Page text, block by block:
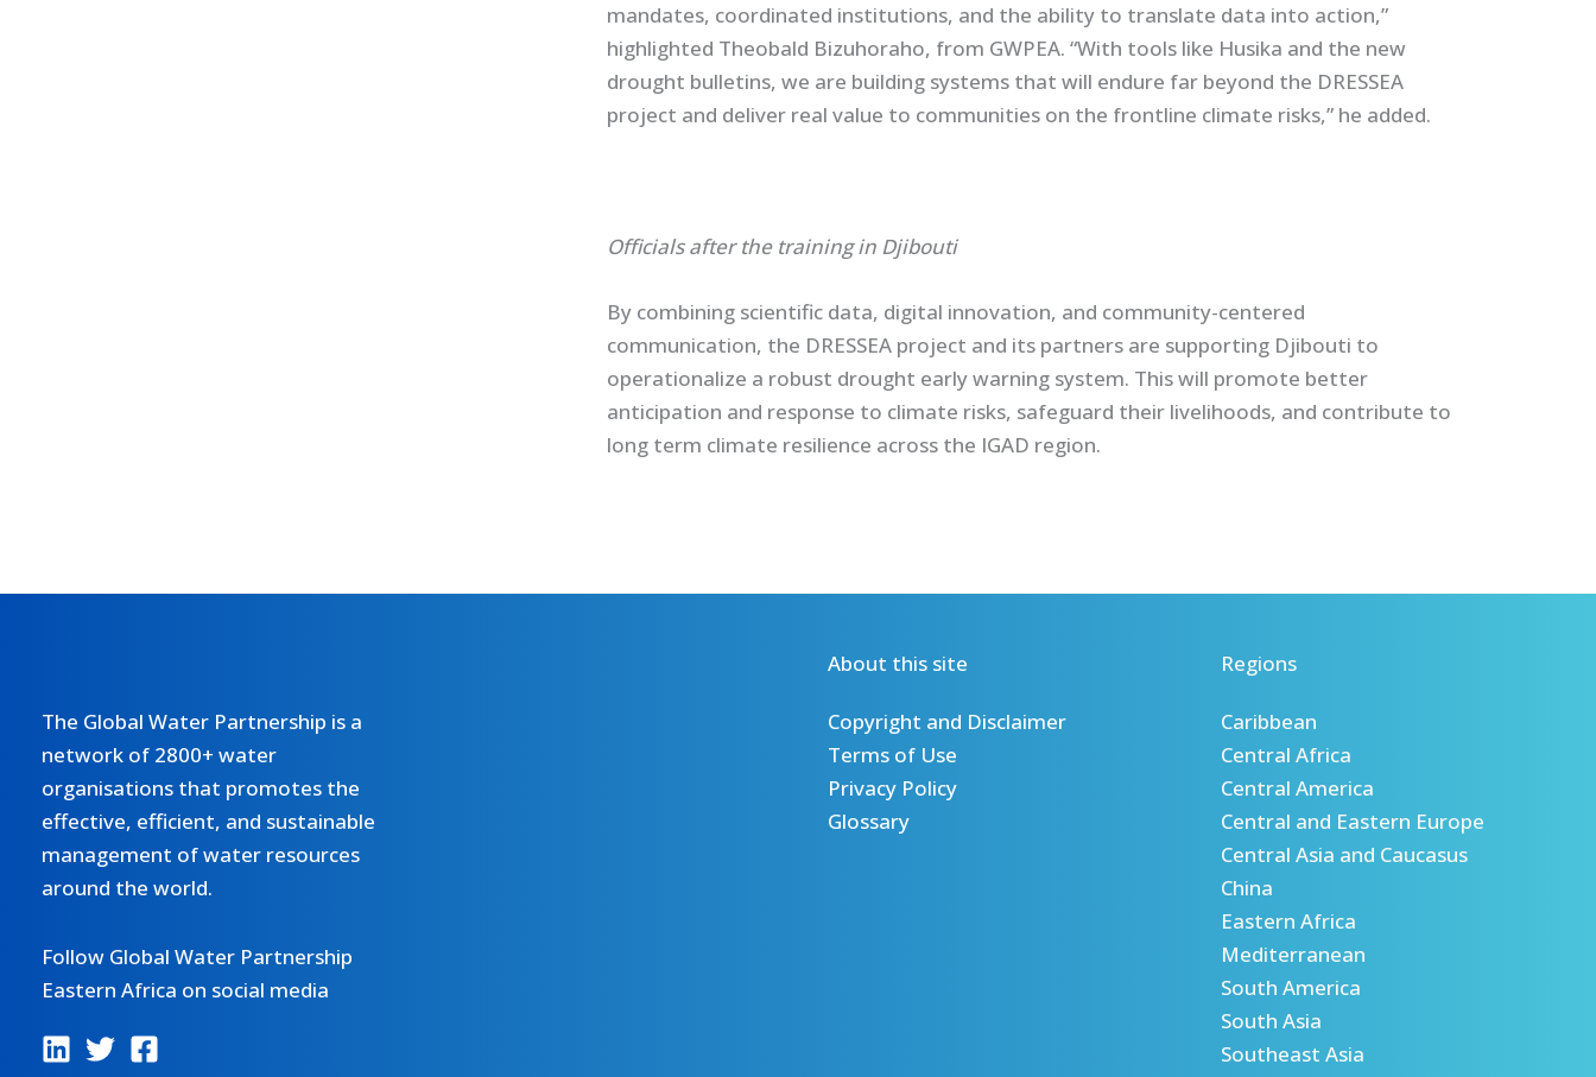
mandates, coordinated institutions, and the ability to translate data into action,”
highlighted Theobald Bizuhoraho, from GWPEA. “With tools like Husika and the new
drought bulletins, we are building systems that will endure far beyond the DRESSEA
project and deliver real value to communities on the frontline climate risks,” he added.
Officials after the training in Djibouti
By combining scientific data, digital innovation, and community-centered
communication, the DRESSEA project and its partners are supporting Djibouti to
operationalize a robust drought early warning system. This will promote better
anticipation and response to climate risks, safeguard their livelihoods, and contribute to
long term climate resilience across the IGAD region.
The Global Water Partnership is a
network of 2800+ water
organisations that promotes the
effective, efficient, and sustainable
management of water resources
around the world.
Follow Global Water Partnership
Eastern Africa on social media
About this site
Copyright and Disclaimer
Terms of Use
Privacy Policy
Glossary
Regions
Caribbean
Central Africa
Central America
Central and Eastern Europe
Central Asia and Caucasus
China
Eastern Africa
Mediterranean
South America
South Asia
Southeast Asia